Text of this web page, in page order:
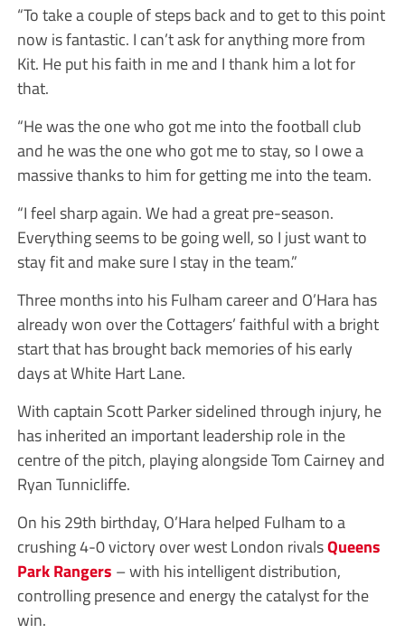
“To take a couple of steps back and to get to this point
now is fantastic. I can’t ask for anything more from
Kit. He put his faith in me and I thank him a lot for
that.
“He was the one who got me into the football club
and he was the one who got me to stay, so I owe a
massive thanks to him for getting me into the team.
“I feel sharp again. We had a great pre-season.
Everything seems to be going well, so I just want to
stay fit and make sure I stay in the team.”
Three months into his Fulham career and O’Hara has
already won over the Cottagers’ faithful with a bright
start that has brought back memories of his early
days at White Hart Lane.
With captain Scott Parker sidelined through injury, he
has inherited an important leadership role in the
centre of the pitch, playing alongside Tom Cairney and
Ryan Tunnicliffe.
On his 29th birthday, O’Hara helped Fulham to a
crushing 4-0 victory over west London rivalsQueens
Park Rangers – with his intelligent distribution,
controlling presence and energy the catalyst for the
win.